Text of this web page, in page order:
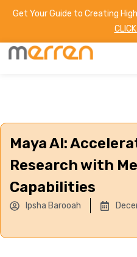
Get Your Guide to Creating
Maya AI:
Research with
Capabilities
Ipsha Barooah